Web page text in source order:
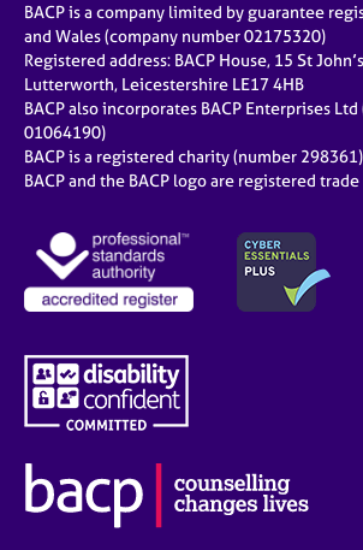
BACP is a company limited by guarantee
and Wales (company number 02175320)
Registered address: BACP House, 15 St
Lutterworth, Leicestershire LE17 4HB
BACP also incorporates BACP Enterprises
01064190)
BACP is a registered charity (number 298361)
BACP and the BACP logo are registered trade